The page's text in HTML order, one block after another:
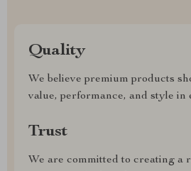
Quality
We believe premium products
value, performance, and style in
Trust
We are committed to creating a